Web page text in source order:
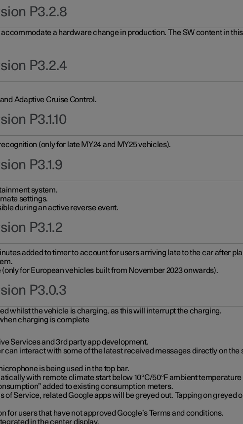
P3.2.8
a hardware change in production. The SW content in
P3.2.4
Adaptive Cruise Control.
P3.1.10
(only for late MY24 and MY25 vehicles).
P3.1.9
system.
settings.
during an active reverse event.
P3.1.2
added to timer to account for users arriving late to the car after
for European vehicles built from November 2023 onwards).
P3.0.3
whilst the vehicle is charging, as this will interrupt the charging.
charging is complete
Services and 3rd party app development.
can interact with some of the latest received messages directly on
is being used in the top bar.
with remote climate start below 10°C/50°F ambient
added to existing consumption meters.
of Service, related Google apps will be greyed out. Tapping on greyed
for users that have not approved Google’s Terms and conditions.
in the center display.